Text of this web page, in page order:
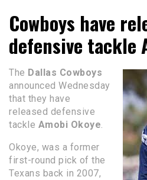
NFL Draft
Cowboys have
defensive tackle
The Dallas Cowboys
announced Wednesday
that they have
released defensive
tackle Amobi Okoye.
Okoye, was a former
first-round pick of the
Texans back in 2007,